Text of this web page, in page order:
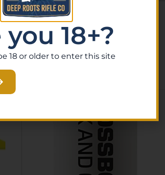
Products
18+?
18 or older to enter this site